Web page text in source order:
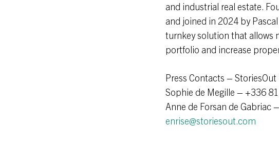
and industrial real estate.
and joined in 2024 by
turnkey solution that allows
portfolio and increase
Press Contacts – StoriesOut
Sophie de Megille – +336
Anne de Forsan de Gabriac
enrise@storiesout.com